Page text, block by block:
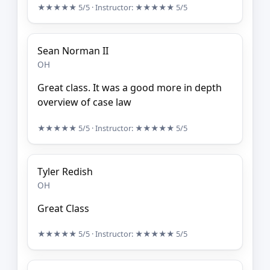
★★★★★ 5/5 · Instructor: ★★★★★ 5/5
Sean Norman II
OH
Great class. It was a good more in depth
overview of case law
★★★★★ 5/5 · Instructor: ★★★★★ 5/5
Tyler Redish
OH
Great Class
★★★★★ 5/5 · Instructor: ★★★★★ 5/5